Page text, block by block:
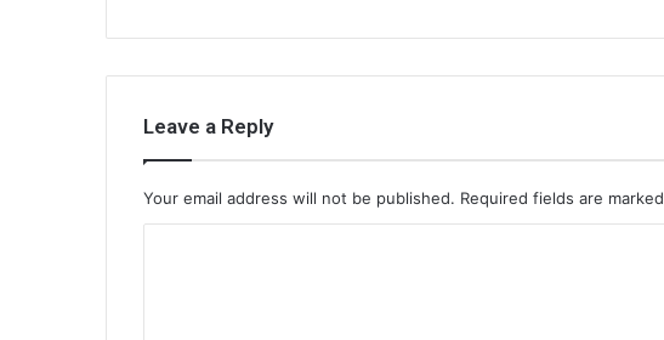
Leave a Reply
Your email address will not be published. Required fields are marked